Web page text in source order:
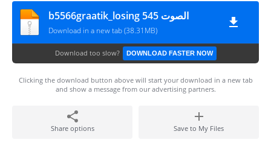
b5566graatik_losing 545 الصوت
Download in a new tab (38.31MB)
Download too slow? DOWNLOAD FASTER NOW
Clicking the download button above will start your download in a new tab
and show a message from our advertising partners.
Share options Save to My Files